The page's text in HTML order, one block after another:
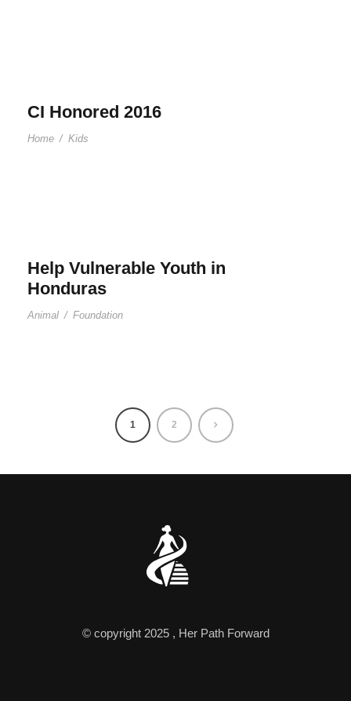
CI Honored 2016
Home / Kids
Help Vulnerable Youth in
Honduras
Animal / Foundation
1 2
© copyright 2025 , Her Path Forward